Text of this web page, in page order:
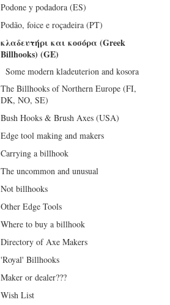
Podone y podadora (ES)
Podão, foice e roçadeira (PT)
κλαδευτήρι και κοσόρα (Greek
Billhooks) (GE)
Some modern kladeuterion and kosora
The Billhooks of Northern Europe (FI,
DK, NO, SE)
Bush Hooks & Brush Axes (USA)
Edge tool making and makers
Carrying a billhook
The uncommon and unusual
Not billhooks
Other Edge Tools
Where to buy a billhook
Directory of Axe Makers
'Royal' Billhooks
Maker or dealer???
Wish List